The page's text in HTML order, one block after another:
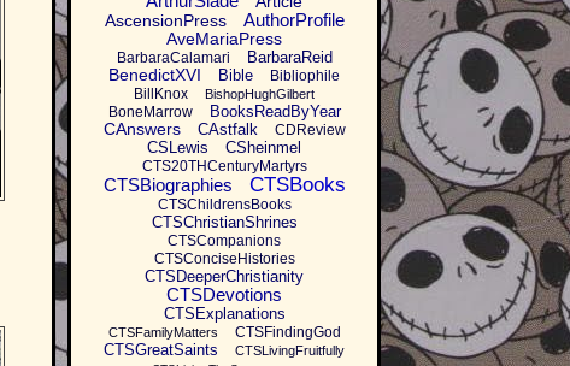
AscensionPress
AuthorProfile
AveMariaPress
BarbaraCalamari BarbaraReid
BenedictXVI Bible
Bibliophile
BillKnox
BishopHughGilbert
BoneMarrow BooksReadByYear
CAnswers CAstfalk CDReview
CSLewis CSheinmel
CTS20THCenturyMartyrs
CTSBiographies CTSBooks
CTSChildrensBooks
CTSChristianShrines
CTSCompanions
CTSConciseHistories
CTSDeeperChristianity
CTSDevotions
CTSExplanations
CTSFamilyMatters CTSFindingGod
CTSGreatSaints CTSLivingFruitfully